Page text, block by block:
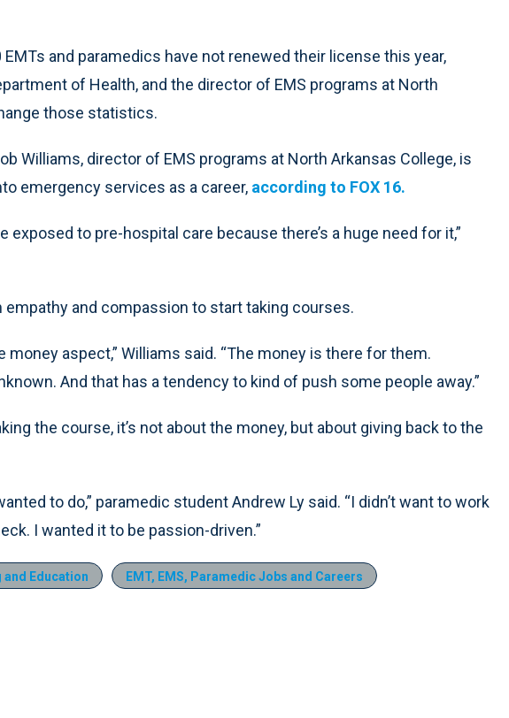
EMTs and paramedics have not renewed their license this year,
of Health, and the director of EMS programs at North
those statistics.
Williams, director of EMS programs at North Arkansas College, is
emergency services as a career, according to FOX 16.
exposed to pre-hospital care because there’s a huge need for it,”
and compassion to start taking courses.
money aspect,” Williams said. “The money is there for them.
And that has a tendency to kind of push some people away.”
the course, it’s not about the money, but about giving back to the
to do,” paramedic student Andrew Ly said. “I didn’t want to work
I wanted it to be passion-driven.”
and Education EMT, EMS, Paramedic Jobs and Careers